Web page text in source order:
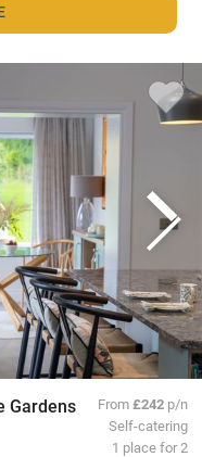
Gardens From£242 p/n
Self-catering
1 place for 2